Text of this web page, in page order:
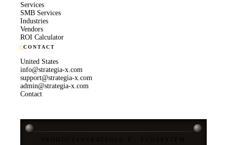
Services
SMB Services
Industries
Vendors
ROI Calculator
CONTACT
United States
info@strategia-x.com
support@strategia-x.com
admin@strategia-x.com
Contact